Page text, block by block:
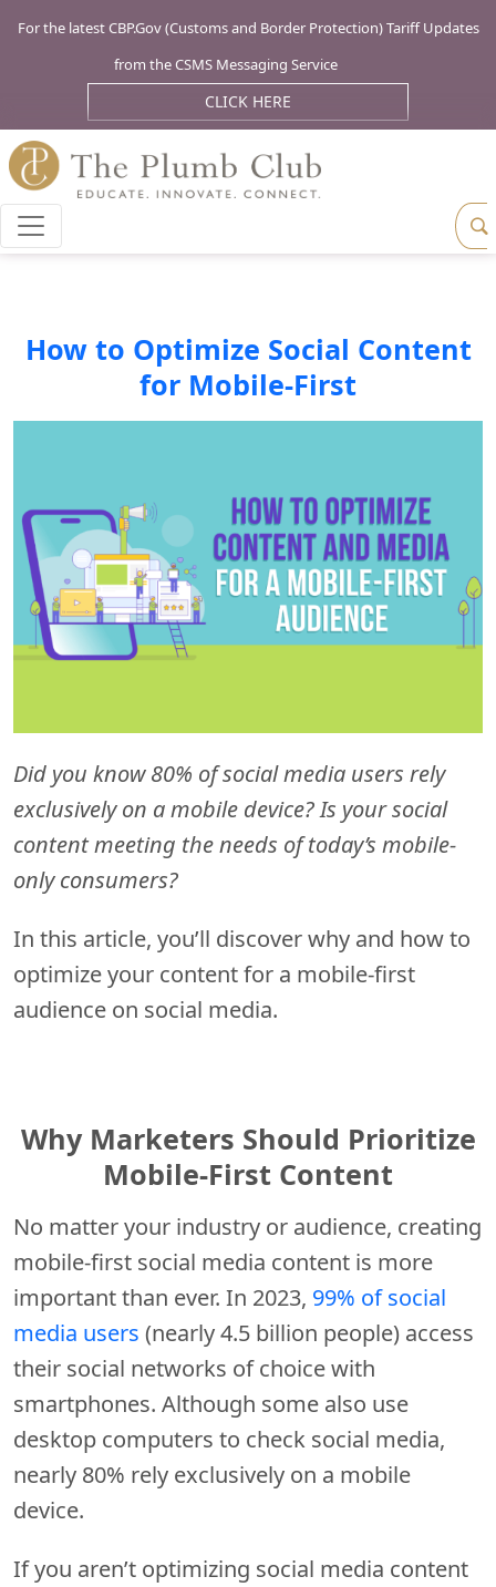
For the latest CBP.Gov (Customs and Border Protection) Tariff Updates
from the CSMS Messaging Service
CLICK HERE
How to Optimize Social Content
for Mobile-First
Did you know 80% of social media users rely
exclusively on a mobile device? Is your social
content meeting the needs of today’s mobile-
only consumers?
In this article, you’ll discover why and how to
optimize your content for a mobile-first
audience on social media.
Why Marketers Should Prioritize
Mobile-First Content
No matter your industry or audience, creating
mobile-first social media content is more
important than ever. In 2023, 99% of social
media users (nearly 4.5 billion people) access
their social networks of choice with
smartphones. Although some also use
desktop computers to check social media,
nearly 80% rely exclusively on a mobile
device.
If you aren’t optimizing social media content